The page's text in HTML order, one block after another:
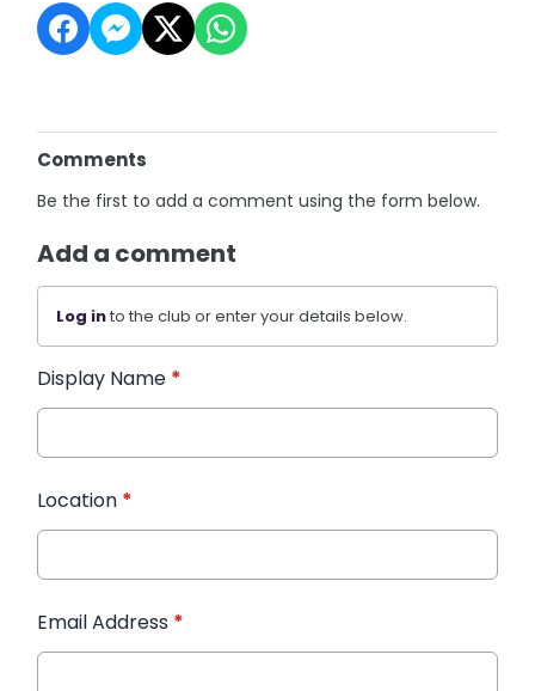
Comments
Be the first to add a comment using the form below.
Add a comment
Log into the club or enter your details below.
Display Name *
Location *
Email Address *